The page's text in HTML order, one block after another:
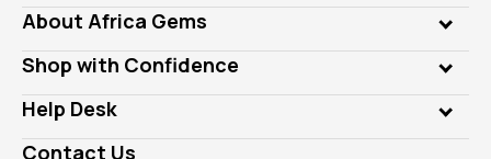
Genuine Gems
Lab Gems
Diamonds
Rings
Pendants
About Africa Gems
Who is AfricaGems?
Our Philanthropy
Take a Gem Safari
Gemstone Blog
Shop with Confidence
Customer Testimonials
A+ Better Business Bureau
Help Desk
Frequently Asked Questions
Contact Us